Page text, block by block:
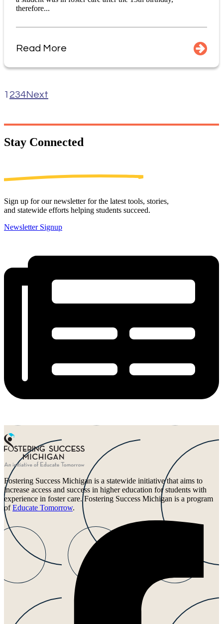
therefore...
Read More
1 234Next
Stay Connected
Sign up for our newsletter for the latest tools, stories,
and statewide efforts helping students succeed.
Newsletter Signup
Fostering Success Michigan is a statewide initiative that aims to
increase access and success in higher education for students with
experience in foster care. Fostering Success Michigan is a program
ofEducate Tomorrow.